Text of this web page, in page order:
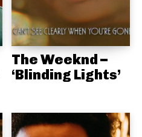
The Weeknd –
‘Blinding Lights’